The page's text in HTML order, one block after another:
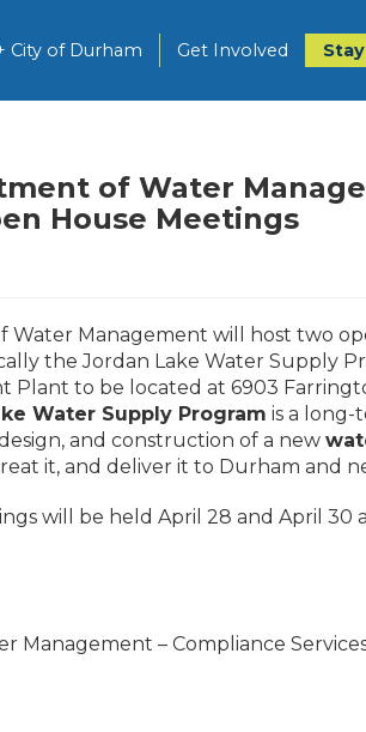
City of Durham Get Involved
of Water
House Meetings
Water Management will host two
the Jordan Lake Water Supply
to be located at 6903
Water Supply Program is a long-
and construction of a new
it, and deliver it to Durham and
will be held April 28 and April 30
Management – Compliance